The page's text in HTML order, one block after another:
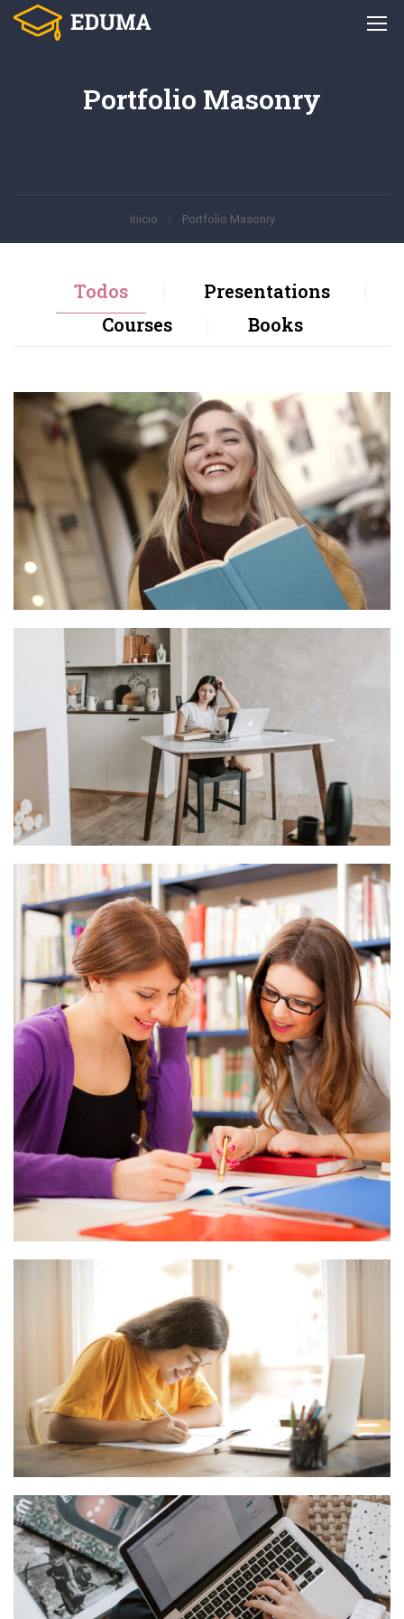
Portfolio Masonry
Inicio Portfolio Masonry
Todos
Presentations
Courses
Books